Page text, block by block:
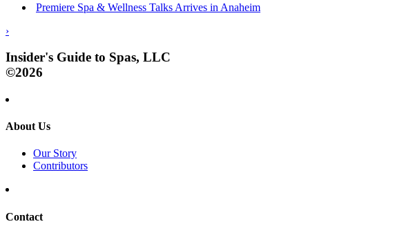
Premiere Spa & Wellness Talks Arrives in Anaheim
›
Insider's Guide to Spas, LLC
©2026
About Us
Our Story
Contributors
Contact